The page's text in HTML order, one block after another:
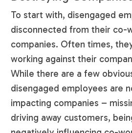
To start with, disengaged
disconnected from their co-
companies. Often times,
working against their
While there are a few
disengaged employees are
impacting companies –
driving away customers,